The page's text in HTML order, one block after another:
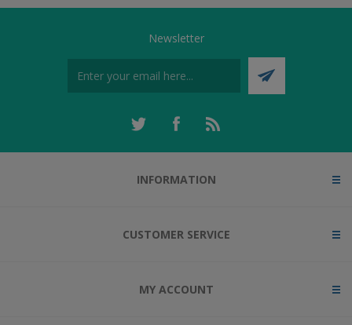
Newsletter
INFORMATION
CUSTOMER SERVICE
MY ACCOUNT